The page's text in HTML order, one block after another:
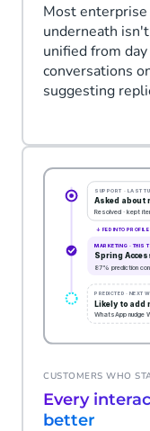
Most
underneath
unified from
conversations
suggesting
CUSTOMERS WHO
Every
better